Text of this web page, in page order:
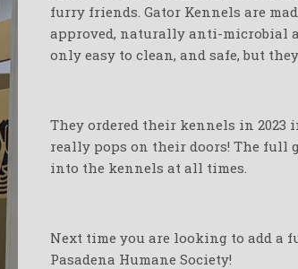
furry friends. Gator Kennels are
approved, naturally anti-microbial
only easy to clean, and safe, but
They ordered their kennels in 2023
really pops on their doors! The full
into the kennels at all times.
Next time you are looking to add a
Pasadena Humane Society!